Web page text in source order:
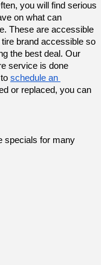
you will find serious
on what can
These are accessible
brand accessible so
the best deal. Our
service is done
schedule an
or replaced, you can
specials for many